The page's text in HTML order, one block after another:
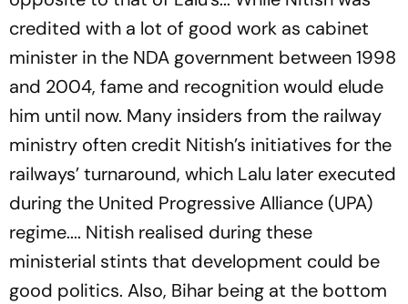
credited with a lot of good work as cabinet
minister in the NDA government between 1998
and 2004, fame and recognition would elude
him until now. Many insiders from the railway
ministry often credit Nitish’s initiatives for the
railways’ turnaround, which Lalu later executed
during the United Progressive Alliance (UPA)
regime.... Nitish realised during these
ministerial stints that development could be
good politics. Also, Bihar being at the bottom